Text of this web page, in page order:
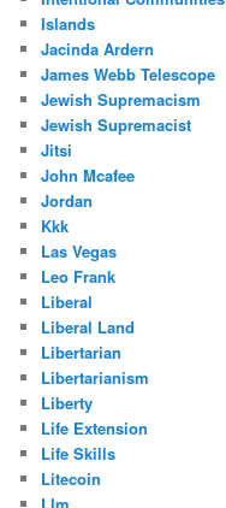
Islands
Jacinda Ardern
James Webb Telescope
Jewish Supremacism
Jewish Supremacist
Jitsi
John Mcafee
Jordan
Kkk
Las Vegas
Leo Frank
Liberal
Liberal Land
Libertarian
Libertarianism
Liberty
Life Extension
Life Skills
Litecoin
Llm